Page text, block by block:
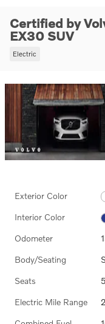
Certified by
EX30 SUV
Electric
Exterior Color
Interior Color
Odometer
Body/Seating
Seats
Electric Mile Range